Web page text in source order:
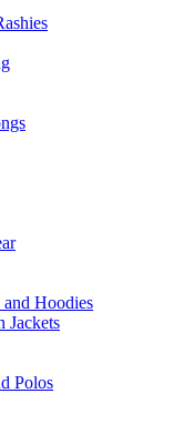
and Hoodies
Jackets
Polos